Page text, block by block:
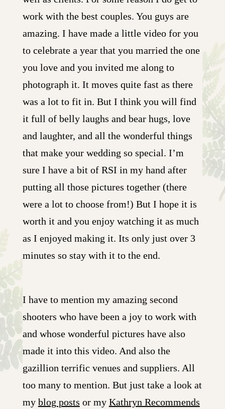
work with the best couples. You guys are
amazing. I have made a little video for you
to celebrate a year that you married the one
you love and you invited me along to
photograph it. It moves quite fast as there
was a lot to fit in. But I think you will find
it full of belly laughs and bear hugs, love
and laughter, and all the wonderful things
that make your wedding so special. I’m
sure I have a bit of RSI in my hand after
putting all those pictures together (there
were a lot to choose from!) But I hope it is
worth it and you enjoy watching it as much
as I enjoyed making it. Its only just over 3
minutes so stay with it to the end.
I have to mention my amazing second
shooters who have been a joy to work with
and whose wonderful pictures have also
made it into this video. And also the
gazillion terrific venues and suppliers. All
too many to mention. But just take a look at
my blog posts or my Kathryn Recommends